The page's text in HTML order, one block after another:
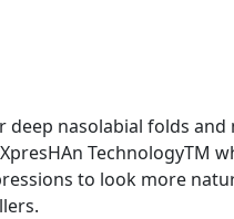
deep nasolabial folds
TechnologyTM
to look more